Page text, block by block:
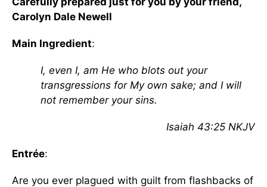
Carolyn Dale Newell
Main Ingredient:
I, even I, am He who blots out your
transgressions for My own sake; and I will
not remember your sins.
Isaiah 43:25 NKJV
Entrée:
Are you ever plagued with guilt from flashbacks of